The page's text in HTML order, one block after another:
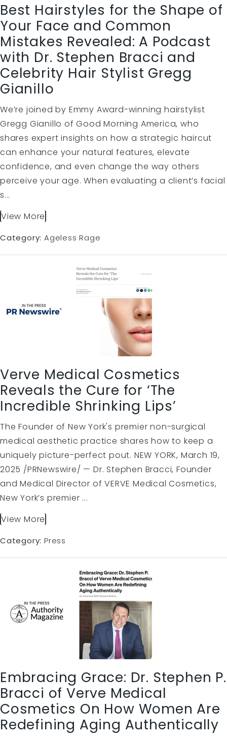
Best Hairstyles for the Shape of
Your Face and Common
Mistakes Revealed: A Podcast
with Dr. Stephen Bracci and
Celebrity Hair Stylist Gregg
Gianillo
We’re joined by Emmy Award-winning hairstylist
Gregg Gianillo of Good Morning America, who
shares expert insights on how a strategic haircut
can enhance your natural features, elevate
confidence, and even change the way others
perceive your age. When evaluating a client’s facial
s...
View More
Category: Ageless Rage
Verve Medical Cosmetics
Reveals the Cure for ‘The
Incredible Shrinking Lips’
The Founder of New York's premier non-surgical
medical aesthetic practice shares how to keep a
uniquely picture-perfect pout. NEW YORK, March 19,
2025 /PRNewswire/ — Dr. Stephen Bracci, Founder
and Medical Director of VERVE Medical Cosmetics,
New York’s premier ...
View More
Category: Press
Embracing Grace: Dr. Stephen P.
Bracci of Verve Medical
Cosmetics On How Women Are
Redefining Aging Authentically